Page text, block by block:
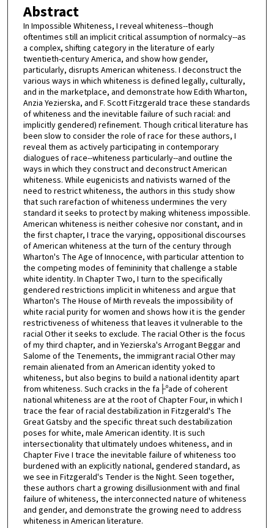
Abstract
In Impossible Whiteness, I reveal whiteness--though
oftentimes still an implicit critical assumption of normalcy--as
a complex, shifting category in the literature of early
twentieth-century America, and show how gender,
particularly, disrupts American whiteness. I deconstruct the
various ways in which whiteness is defined legally, culturally,
and in the marketplace, and demonstrate how Edith Wharton,
Anzia Yezierska, and F. Scott Fitzgerald trace these standards
of whiteness and the inevitable failure of such racial: and
implicitly gendered) refinement. Though critical literature has
been slow to consider the role of race for these authors, I
reveal them as actively participating in contemporary
dialogues of race--whiteness particularly--and outline the
ways in which they construct and deconstruct American
whiteness. While eugenicists and nativists warned of the
need to restrict whiteness, the authors in this study show
that such rarefaction of whiteness undermines the very
standard it seeks to protect by making whiteness impossible.
American whiteness is neither cohesive nor constant, and in
the first chapter, I trace the varying, oppositional discourses
of American whiteness at the turn of the century through
Wharton's The Age of Innocence, with particular attention to
the competing modes of femininity that challenge a stable
white identity. In Chapter Two, I turn to the specifically
gendered restrictions implicit in whiteness and argue that
Wharton's The House of Mirth reveals the impossibility of
white racial purity for women and shows how it is the gender
restrictiveness of whiteness that leaves it vulnerable to the
racial Other it seeks to exclude. The racial Other is the focus
of my third chapter, and in Yezierska's Arrogant Beggar and
Salome of the Tenements, the immigrant racial Other may
remain alienated from an American identity yoked to
whiteness, but also begins to build a national identity apart
from whiteness. Such cracks in the fa├ºade of coherent
national whiteness are at the root of Chapter Four, in which I
trace the fear of racial destabilization in Fitzgerald's The
Great Gatsby and the specific threat such destabilization
poses for white, male American identity. It is such
intersectionality that ultimately undoes whiteness, and in
Chapter Five I trace the inevitable failure of whiteness too
burdened with an explicitly national, gendered standard, as
we see in Fitzgerald's Tender is the Night. Seen together,
these authors chart a growing disillusionment with and final
failure of whiteness, the interconnected nature of whiteness
and gender, and demonstrate the growing need to address
whiteness in American literature.